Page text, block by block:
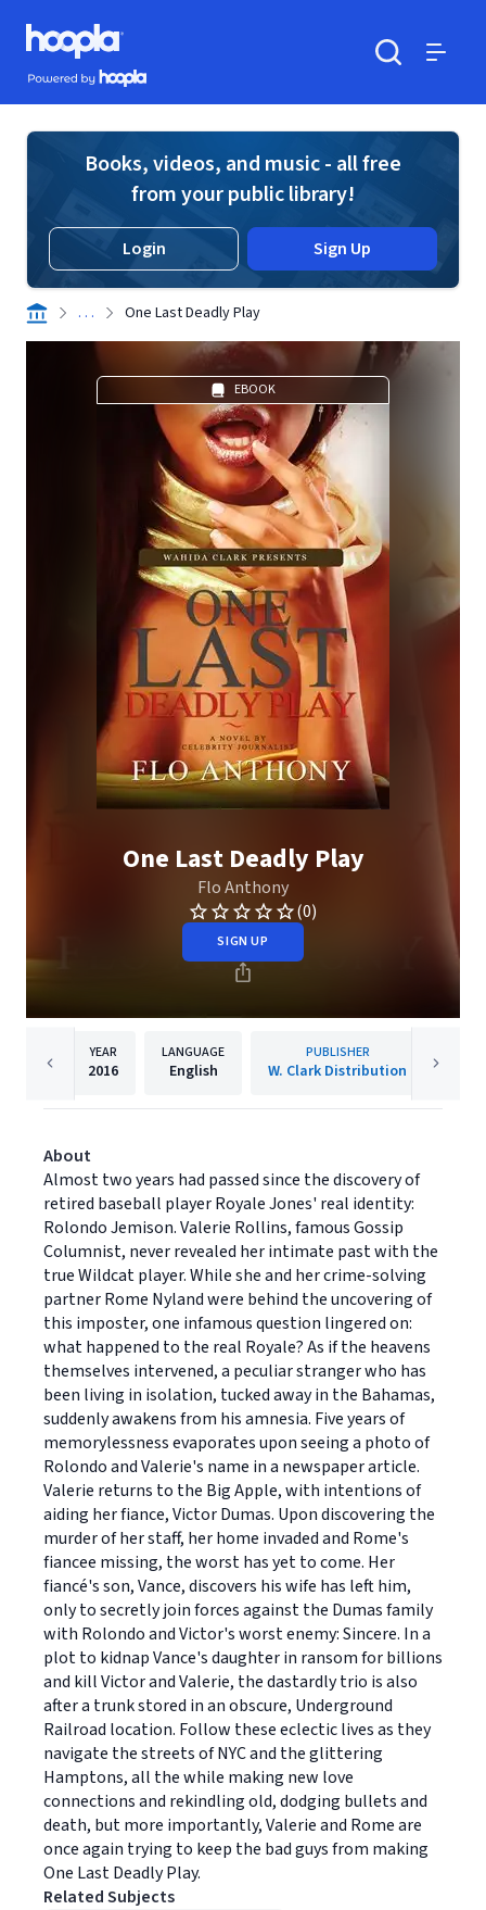
Skip to main content
Hoopla logo
Powered by Hoopla
Books, videos, and music - all free
from your public library!
Login Sign Up
. . . One Last Deadly Play
EBOOK
One Last Deadly Play
Flo Anthony
(0)
SIGN UP
YEAR
2016
LANGUAGE
English
PUBLISHER
W. Clark Distribution
About
Almost two years had passed since the discovery of
retired baseball player Royale Jones' real identity:
Rolondo Jemison. Valerie Rollins, famous Gossip
Columnist, never revealed her intimate past with the
true Wildcat player. While she and her crime-solving
partner Rome Nyland were behind the uncovering of
this imposter, one infamous question lingered on:
what happened to the real Royale? As if the heavens
themselves intervened, a peculiar stranger who has
been living in isolation, tucked away in the Bahamas,
suddenly awakens from his amnesia. Five years of
memorylessness evaporates upon seeing a photo of
Rolondo and Valerie's name in a newspaper article.
Valerie returns to the Big Apple, with intentions of
aiding her fiance, Victor Dumas. Upon discovering the
murder of her staff, her home invaded and Rome's
fiancee missing, the worst has yet to come. Her
fiancé's son, Vance, discovers his wife has left him,
only to secretly join forces against the Dumas family
with Rolondo and Victor's worst enemy: Sincere. In a
plot to kidnap Vance's daughter in ransom for billions
and kill Victor and Valerie, the dastardly trio is also
after a trunk stored in an obscure, Underground
Railroad location. Follow these eclectic lives as they
navigate the streets of NYC and the glittering
Hamptons, all the while making new love
connections and rekindling old, dodging bullets and
death, but more importantly, Valerie and Rome are
once again trying to keep the bad guys from making
One Last Deadly Play.
Related Subjects